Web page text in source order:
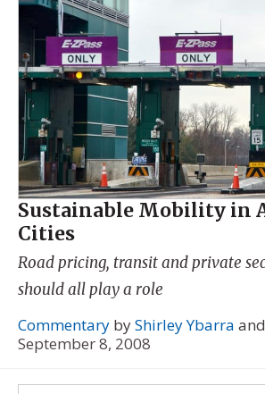
Sustainable Mobility in
Cities
Road pricing, transit and private
should all play a role
Commentary byShirley Ybarra and
September 8, 2008